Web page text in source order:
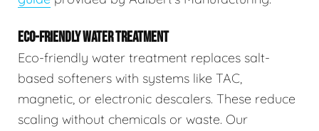
ECO-FRIENDLY WATER TREATMENT
Eco-friendly water treatment replaces salt-
based softeners with systems like TAC,
magnetic, or electronic descalers. These reduce
scaling without chemicals or waste. Our